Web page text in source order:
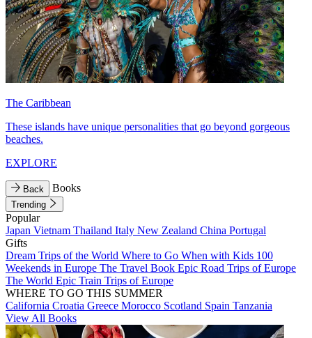
The Caribbean
These islands have unique personalities that go beyond gorgeous
beaches.
EXPLORE
Back Books
Trending
Popular
Japan Vietnam Thailand Italy New Zealand China Portugal
Gifts
Dream Trips of the World Where to Go When with Kids 100
Weekends in Europe The Travel Book Epic Road Trips of Europe
The World Epic Train Trips of Europe
WHERE TO GO THIS SUMMER
California Croatia Greece Morocco Scotland Spain Tanzania
View All Books